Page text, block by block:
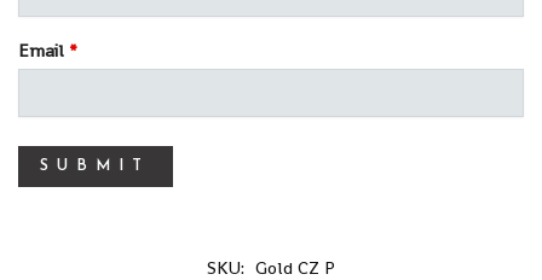
Email *
SKU: Gold CZ P